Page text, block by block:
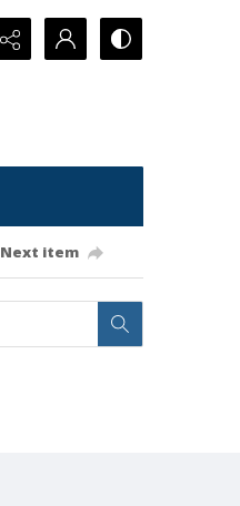
Next item